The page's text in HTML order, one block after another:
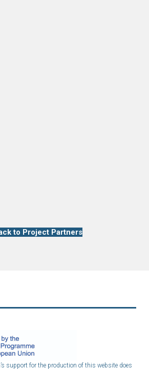
to Project Partners
support for the production of this website does